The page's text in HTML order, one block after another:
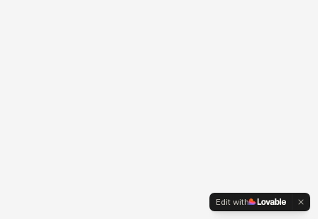
Edit with